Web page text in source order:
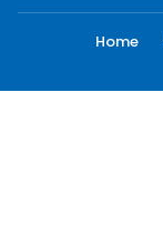
Home